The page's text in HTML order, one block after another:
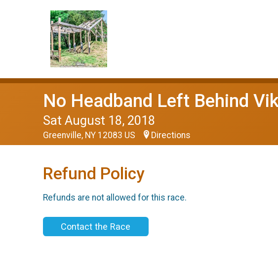
No Headband Left Behind
Sat August 18, 2018
Greenville, NY 12083 US Directions
Refund Policy
Refunds are not allowed for this race.
Contact the Race